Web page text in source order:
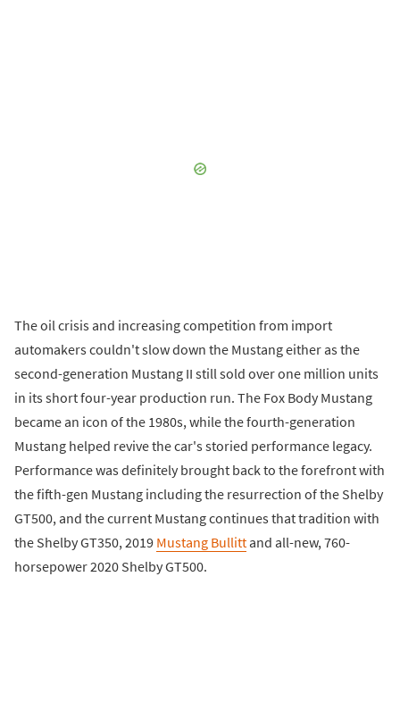
The oil crisis and increasing competition from import
automakers couldn't slow down the Mustang either as the
second-generation Mustang II still sold over one million units
in its short four-year production run. The Fox Body Mustang
became an icon of the 1980s, while the fourth-generation
Mustang helped revive the car's storied performance legacy.
Performance was definitely brought back to the forefront with
the fifth-gen Mustang including the resurrection of the Shelby
GT500, and the current Mustang continues that tradition with
the Shelby GT350, 2019 Mustang Bullittand all-new, 760-
horsepower 2020 Shelby GT500.